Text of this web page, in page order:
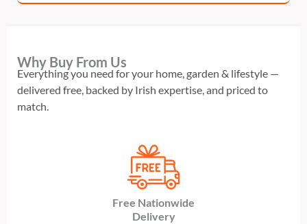
Why Buy From Us
Everything you need for your home, garden & lifestyle —
delivered free, backed by Irish expertise, and priced to
match.
Free Nationwide
Delivery